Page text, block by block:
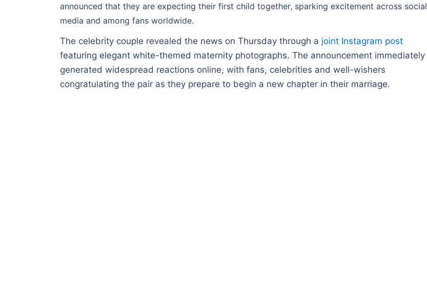
announced that they are expecting their first child together, sparking excitement across social
media and among fans worldwide.
The celebrity couple revealed the news on Thursday through a joint Instagram post
featuring elegant white-themed maternity photographs. The announcement immediately
generated widespread reactions online, with fans, celebrities and well-wishers
congratulating the pair as they prepare to begin a new chapter in their marriage.